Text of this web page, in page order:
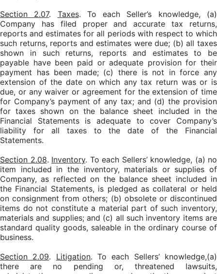
Section 2.07. Taxes. To each Seller’s knowledge, (a)
Company has filed proper and accurate tax returns,
reports and estimates for all periods with respect to which
such returns, reports and estimates were due; (b) all taxes
shown in such returns, reports and estimates to be
payable have been paid or adequate provision for their
payment has been made; (c) there is not in force any
extension of the date on which any tax return was or is
due, or any waiver or agreement for the extension of time
for Company’s payment of any tax; and (d) the provision
for taxes shown on the balance sheet included in the
Financial Statements is adequate to cover Company’s
liability for all taxes to the date of the Financial
Statements.
Section 2.08. Inventory. To each Sellers’ knowledge, (a) no
item included in the inventory, materials or supplies of
Company, as reflected on the balance sheet included in
the Financial Statements, is pledged as collateral or held
on consignment from others; (b) obsolete or discontinued
items do not constitute a material part of such inventory,
materials and supplies; and (c) all such inventory items are
standard quality goods, saleable in the ordinary course of
business.
Section 2.09. Litigation. To each Sellers’ knowledge,(a)
there are no pending or, threatened lawsuits,